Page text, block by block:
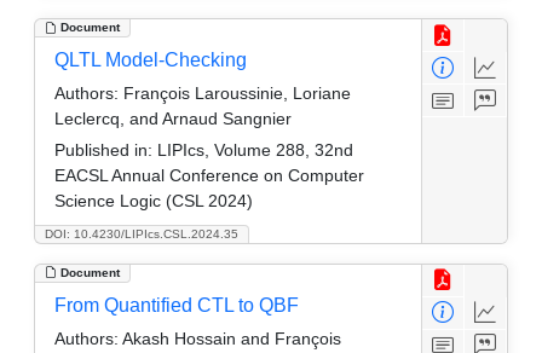
Document
DOI: 10.4230/LIPIcs.CSL.2024.35
QLTL Model-Checking
Authors: François Laroussinie, Loriane
Leclercq, and Arnaud Sangnier
Published in: LIPIcs, Volume 288, 32nd
EACSL Annual Conference on Computer
Science Logic (CSL 2024)
Document
From Quantified CTL to QBF
Authors: Akash Hossain and François